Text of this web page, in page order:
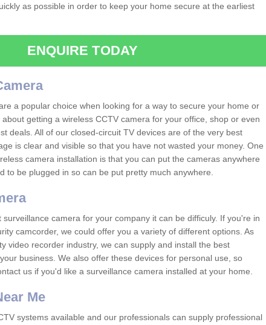
as possible in order to keep your home secure at the earliest
ENQUIRE TODAY
a popular choice when looking for a way to secure your home or
getting a wireless CCTV camera for your office, shop or even
deals. All of our closed-circuit TV devices are of the very best
is clear and visible so that you have not wasted your money. One
camera installation is that you can put the cameras anywhere
to be plugged in so can be put pretty much anywhere.
camera for your company it can be difficuly. If you're in
camcorder, we could offer you a variety of different options. As
video recorder industry, we can supply and install the best
business. We also offer these devices for personal use, so
us if you'd like a surveillance camera installed at your home.
Me
systems available and our professionals can supply professional